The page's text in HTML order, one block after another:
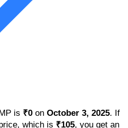
is ₹0 on October 3, 2025. If
which is ₹105, you get an